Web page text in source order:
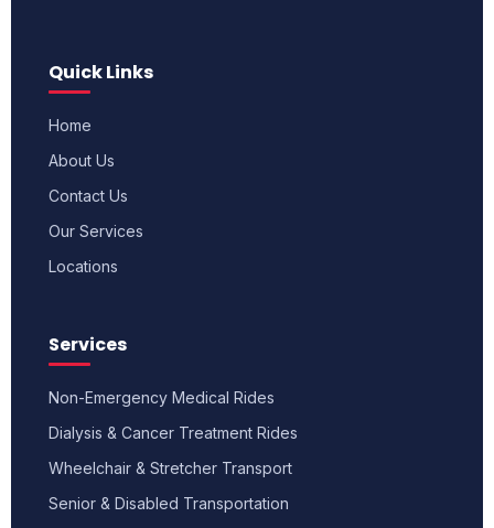
Quick Links
Home
About Us
Contact Us
Our Services
Locations
Services
Non-Emergency Medical Rides
Dialysis & Cancer Treatment Rides
Wheelchair & Stretcher Transport
Senior & Disabled Transportation